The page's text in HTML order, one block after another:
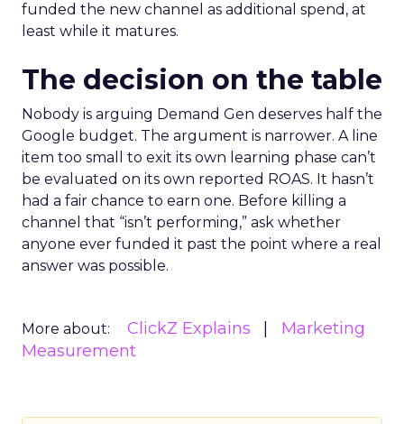
funded the new channel as additional spend, at
least while it matures.
The decision on the table
Nobody is arguing Demand Gen deserves half the
Google budget. The argument is narrower. A line
item too small to exit its own learning phase can’t
be evaluated on its own reported ROAS. It hasn’t
had a fair chance to earn one. Before killing a
channel that “isn’t performing,” ask whether
anyone ever funded it past the point where a real
answer was possible.
More about: ClickZ Explains
Marketing
Measurement